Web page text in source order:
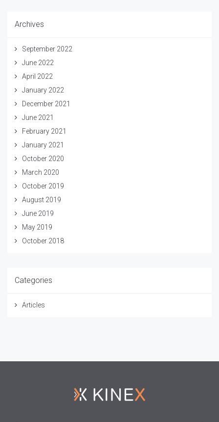
Archives
September 2022
June 2022
April 2022
January 2022
December 2021
June 2021
February 2021
January 2021
October 2020
March 2020
October 2019
August 2019
June 2019
May 2019
October 2018
Categories
Articles